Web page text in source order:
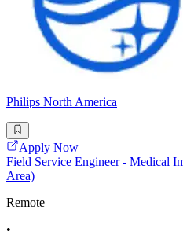
Philips North America
Apply Now
Field Service Engineer - Medical
Area)
Remote
•